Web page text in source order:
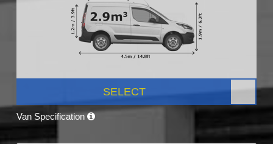
SELECT
Van Specification